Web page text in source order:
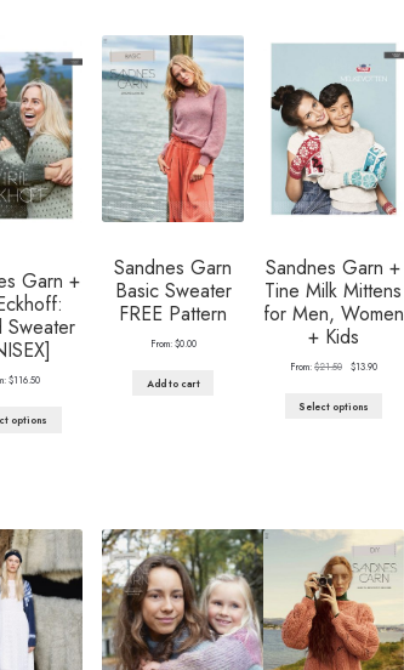
Garn +
Sweater
$116.50
options
Sandnes Garn
Basic Sweater
FREE Pattern
From:$0.00
Add to cart
Sandnes Garn +
Tine Milk Mittens
for Men, Women
+ Kids
From:$21.50 Original
$21.50.
$13.90Current
Select options